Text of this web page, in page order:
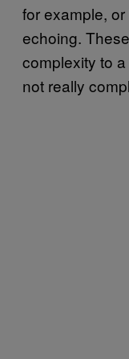
for example,
echoing.
complexity to a
not really